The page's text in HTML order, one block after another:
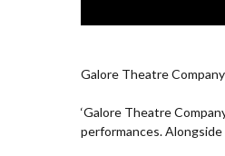
Galore Theatre
‘Galore Theatre
performances.